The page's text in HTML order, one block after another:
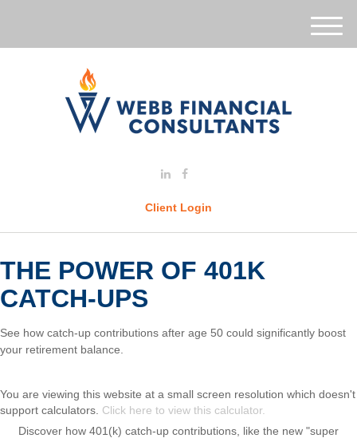
Client Login
M
e
THE POWER OF 401K
CATCH-UPS
See how catch-up contributions after age 50 could significantly boost
your retirement balance.
You are viewing this website at a small screen resolution which doesn't
support calculators. Click here to view this calculator.
Discover how 401(k) catch-up contributions, like the new "super